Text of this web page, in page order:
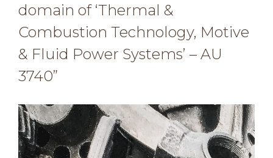
domain of ‘Thermal &
Combustion Technology, Motive
& Fluid Power Systems’ – AU
3740”